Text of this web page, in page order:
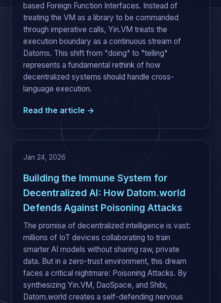
based Foreign Function Interfaces. Instead of
treating the VM as a library to be commanded
through imperative calls, Yin.VM treats the
execution boundary as a continuous stream of
Datoms. This shift from "doing" to "telling"
represents a fundamental rethink of how
decentralized systems should handle cross-
language execution.
Read the article →
Jan 24, 2026
Building the Immune System for
Decentralized AI: How Datom.world
Defends Against Poisoning Attacks
The promise of decentralized intelligence is vast:
millions of IoT devices collaborating to train
smarter AI models without sharing raw, private
data. But in a zero-trust environment, this dream
faces a critical nightmare: Poisoning Attacks. By
synthesizing Yin.VM, DaoSpace, and Shibi,
Datom.world creates a self-defending nervous